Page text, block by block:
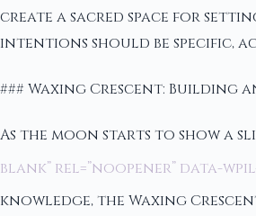
create a sacred space for
intentions should be specific,
### Waxing Crescent: Building
As the moon starts to show a
blank” rel=”noopener” data-
knowledge, the Waxing